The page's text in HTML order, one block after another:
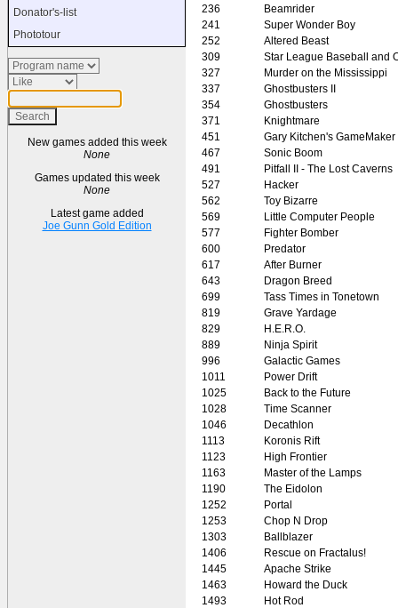
Donator's-list
Phototour
New games added this week
None
Games updated this week
None
Latest game added
Joe Gunn Gold Edition
236
Beamrider
241
Super Wonder Boy
252
Altered Beast
309
Star League Baseball and
327
Murder on the Mississippi
337
Ghostbusters II
354
Ghostbusters
371
Knightmare
451
Gary Kitchen's GameMaker
467
Sonic Boom
491
Pitfall II - The Lost Caverns
527
Hacker
562
Toy Bizarre
569
Little Computer People
577
Fighter Bomber
600
Predator
617
After Burner
643
Dragon Breed
699
Tass Times in Tonetown
819
Grave Yardage
829
H.E.R.O.
889
Ninja Spirit
996
Galactic Games
1011
Power Drift
1025
Back to the Future
1028
Time Scanner
1046
Decathlon
1113
Koronis Rift
1123
High Frontier
1163
Master of the Lamps
1190
The Eidolon
1252
Portal
1253
Chop N Drop
1303
Ballblazer
1406
Rescue on Fractalus!
1445
Apache Strike
1463
Howard the Duck
1493
Hot Rod